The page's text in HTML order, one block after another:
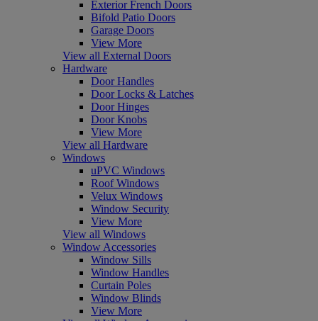
Exterior French Doors
Bifold Patio Doors
Garage Doors
View More
View all External Doors
Hardware
Door Handles
Door Locks & Latches
Door Hinges
Door Knobs
View More
View all Hardware
Windows
uPVC Windows
Roof Windows
Velux Windows
Window Security
View More
View all Windows
Window Accessories
Window Sills
Window Handles
Curtain Poles
Window Blinds
View More